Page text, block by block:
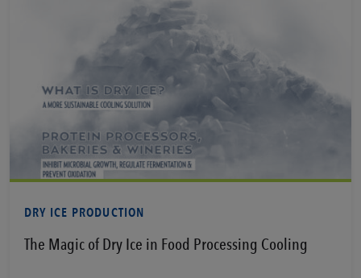
DRY ICE PRODUCTION
The Magic of Dry Ice in Food Processing Cooling
Learn More